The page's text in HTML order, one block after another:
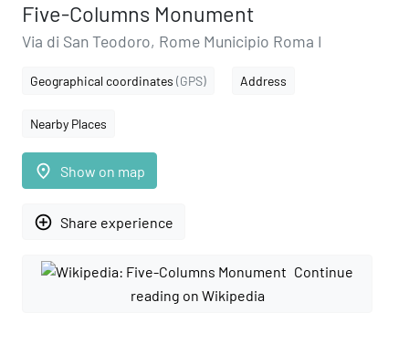
Five-Columns Monument
Via di San Teodoro, Rome Municipio Roma I
Geographical coordinates (GPS) Address
Nearby Places
place Show on map
add_circle_outline Share experience
Continue
reading on Wikipedia